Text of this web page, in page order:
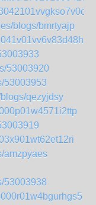
blogs/bmrtyajp
53003920
53003953
qezyjdsy
amzpyaes
53003938